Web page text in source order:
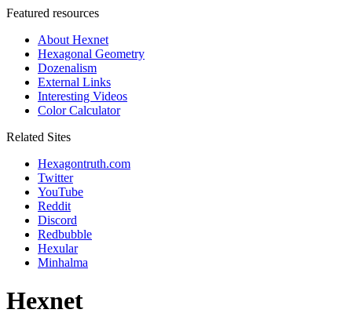
Featured resources
About Hexnet
Hexagonal Geometry
Dozenalism
External Links
Interesting Videos
Color Calculator
Related Sites
Hexagontruth.com
Twitter
YouTube
Reddit
Discord
Redbubble
Hexular
Minhalma
Hexnet